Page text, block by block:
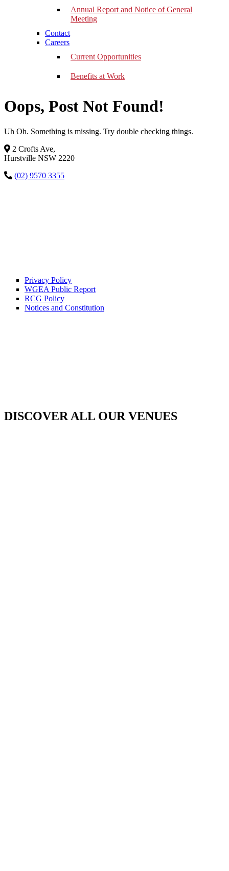
Annual Report and Notice of General
Meeting
Contact
Careers
Current Opportunities
Benefits at Work
Oops, Post Not Found!
Uh Oh. Something is missing. Try double checking things.
2 Crofts Ave,
Hurstville NSW 2220
(02) 9570 3355
Privacy Policy
WGEA Public Report
RCG Policy
Notices and Constitution
DISCOVER ALL OUR VENUES